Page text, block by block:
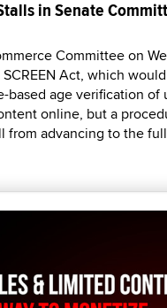
in Senate
Committee on
Act, which
based age verification of
online, but a
from advancing to the